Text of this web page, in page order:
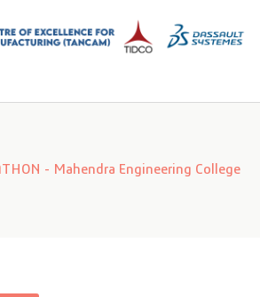
- Mahendra Engineering College